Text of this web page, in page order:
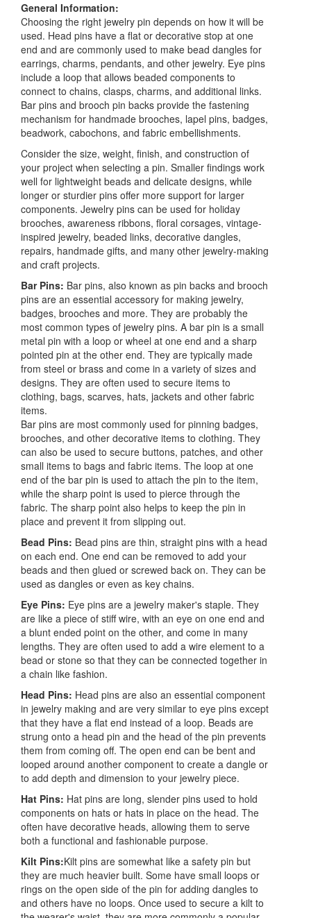
General Information:
Choosing the right jewelry pin depends on how it will be
used. Head pins have a flat or decorative stop at one
end and are commonly used to make bead dangles for
earrings, charms, pendants, and other jewelry. Eye pins
include a loop that allows beaded components to
connect to chains, clasps, charms, and additional links.
Bar pins and brooch pin backs provide the fastening
mechanism for handmade brooches, lapel pins, badges,
beadwork, cabochons, and fabric embellishments.
Consider the size, weight, finish, and construction of
your project when selecting a pin. Smaller findings work
well for lightweight beads and delicate designs, while
longer or sturdier pins offer more support for larger
components. Jewelry pins can be used for holiday
brooches, awareness ribbons, floral corsages, vintage-
inspired jewelry, beaded links, decorative dangles,
repairs, handmade gifts, and many other jewelry-making
and craft projects.
Bar Pins: Bar pins, also known as pin backs and brooch
pins are an essential accessory for making jewelry,
badges, brooches and more. They are probably the
most common types of jewelry pins. A bar pin is a small
metal pin with a loop or wheel at one end and a sharp
pointed pin at the other end. They are typically made
from steel or brass and come in a variety of sizes and
designs. They are often used to secure items to
clothing, bags, scarves, hats, jackets and other fabric
items.
Bar pins are most commonly used for pinning badges,
brooches, and other decorative items to clothing. They
can also be used to secure buttons, patches, and other
small items to bags and fabric items. The loop at one
end of the bar pin is used to attach the pin to the item,
while the sharp point is used to pierce through the
fabric. The sharp point also helps to keep the pin in
place and prevent it from slipping out.
Bead Pins: Bead pins are thin, straight pins with a head
on each end. One end can be removed to add your
beads and then glued or screwed back on. They can be
used as dangles or even as key chains.
Eye Pins: Eye pins are a jewelry maker's staple. They
are like a piece of stiff wire, with an eye on one end and
a blunt ended point on the other, and come in many
lengths. They are often used to add a wire element to a
bead or stone so that they can be connected together in
a chain like fashion.
Head Pins: Head pins are also an essential component
in jewelry making and are very similar to eye pins except
that they have a flat end instead of a loop. Beads are
strung onto a head pin and the head of the pin prevents
them from coming off. The open end can be bent and
looped around another component to create a dangle or
to add depth and dimension to your jewelry piece.
Hat Pins: Hat pins are long, slender pins used to hold
components on hats or hats in place on the head. The
often have decorative heads, allowing them to serve
both a functional and fashionable purpose.
Kilt Pins:Kilt pins are somewhat like a safety pin but
they are much heavier built. Some have small loops or
rings on the open side of the pin for adding dangles to
and others have no loops. Once used to secure a kilt to